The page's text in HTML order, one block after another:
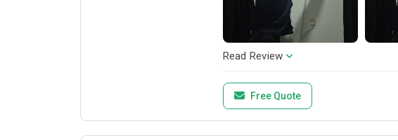
Read Review
Free Quote